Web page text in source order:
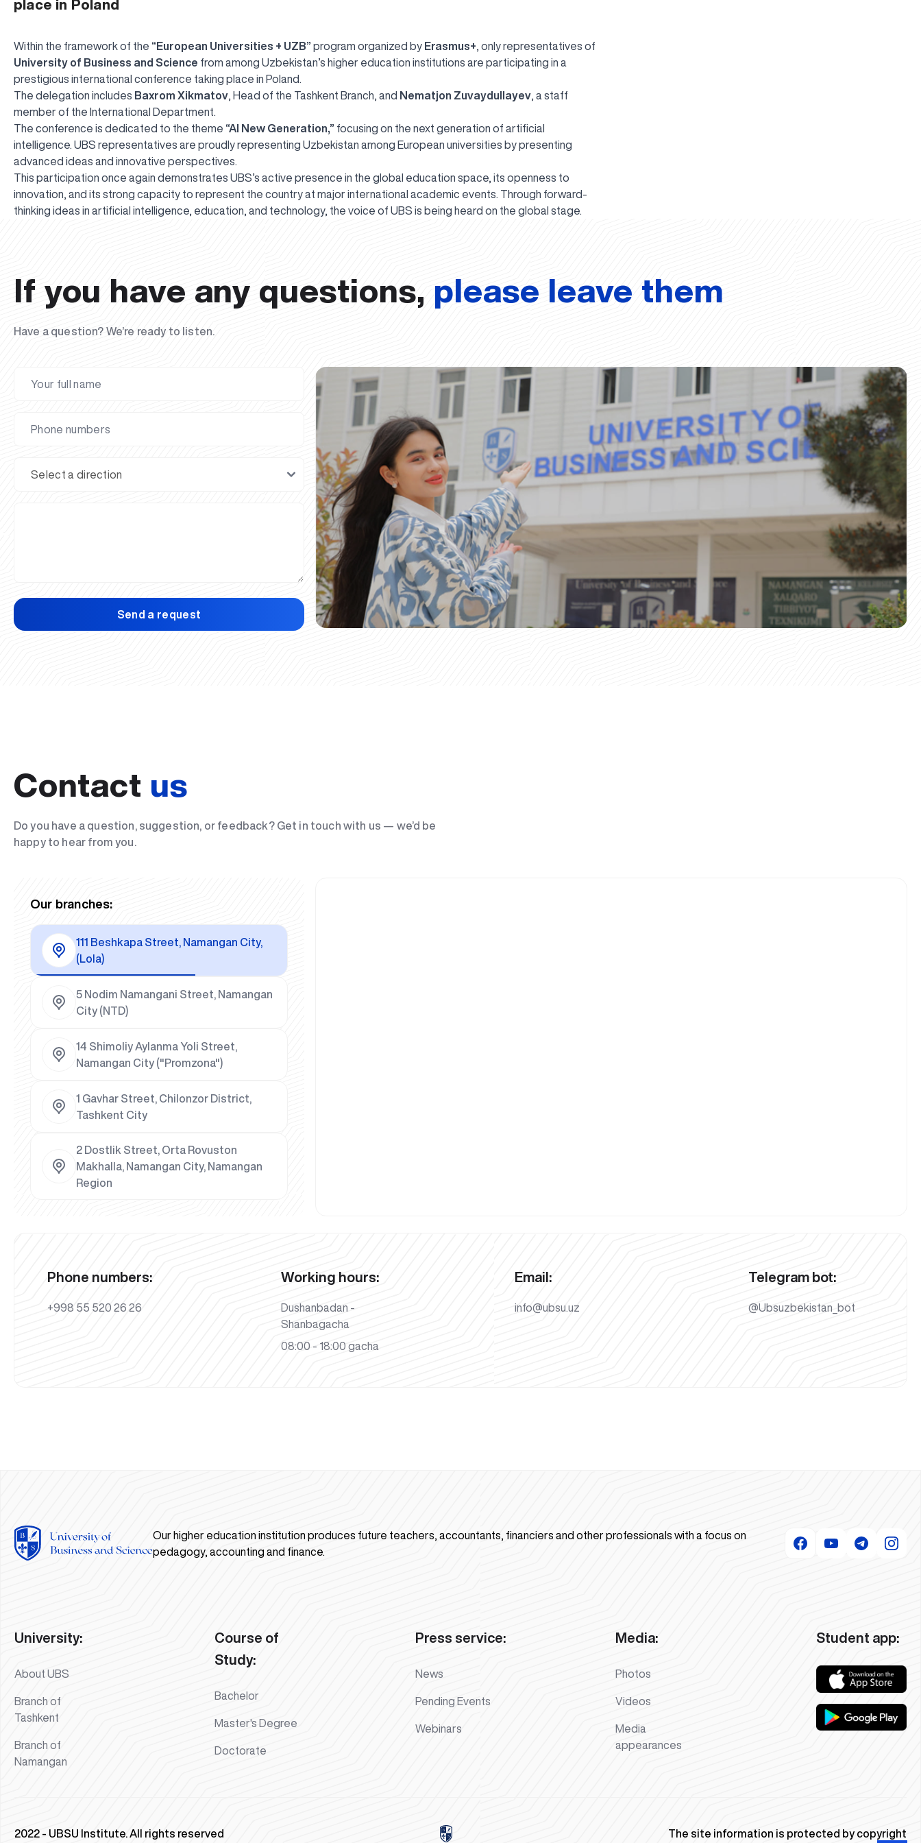
place in Poland
Within the framework of the “European Universities + UZB” program organized by Erasmus+ , only representatives of
University of Business and Science from among Uzbekistan’s higher education institutions are participating in a
prestigious international conference taking place in Poland.
The delegation includes Baxrom Xikmatov , Head of the Tashkent Branch, and Nematjon Zuvaydullayev , a staff
member of the International Department.
The conference is dedicated to the theme “AI New Generation,” focusing on the next generation of artificial
intelligence. UBS representatives are proudly representing Uzbekistan among European universities by presenting
advanced ideas and innovative perspectives.
This participation once again demonstrates UBS’s active presence in the global education space, its openness to
innovation, and its strong capacity to represent the country at major international academic events. Through forward-
thinking ideas in artificial intelligence, education, and technology, the voice of UBS is being heard on the global stage.
If you have any questions, please leave them
Have a question? We’re ready to listen.
Send a request
Contact us
Do you have a question, suggestion, or feedback? Get in touch with us — we’d be
happy to hear from you.
Our branches:
111 Beshkapa Street, Namangan City,
(Lola)
5 Nodim Namangani Street, Namangan
City (NTD)
14 Shimoliy Aylanma Yoli Street,
Namangan City ("Promzona")
1 Gavhar Street, Chilonzor District,
Tashkent City
2 Dostlik Street, Orta Rovuston
Makhalla, Namangan City, Namangan
Region
Phone numbers:
+998 55 520 26 26
Working hours:
Dushanbadan -
Shanbagacha
08:00 - 18:00 gacha
Email:
info@ubsu.uz
Telegram bot:
@Ubsuzbekistan_bot
Our higher education institution produces future teachers, accountants, financiers and other professionals with a focus on
pedagogy, accounting and finance.
University:
About UBS
Branch of
Tashkent
Branch of
Namangan
Course of
Study:
Bachelor
Master's Degree
Doctorate
Press service:
News
Pending Events
Webinars
Media:
Photos
Videos
Media
appearances
Student app:
2022 - UBSU Institute. All rights reserved The site information is protected by copyright